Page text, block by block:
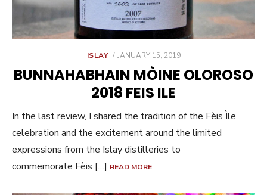
ISLAY
POSTED
JANUARY 15, 2019
BUNNAHABHAIN MÒINE OLOROSO
2018 FEIS ILE
In the last review, I shared the tradition of the Fèis Ìle
celebration and the excitement around the limited
expressions from the Islay distilleries to
commemorate Fèis […] READ MORE